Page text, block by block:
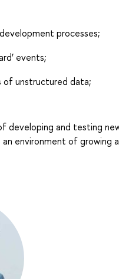
processes;
events;
of unstructured data;
developing and testing
environment of growing